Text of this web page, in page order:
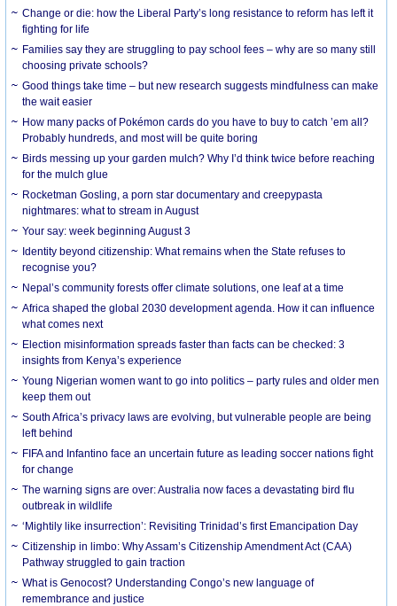
Change or die: how the Liberal Party’s long resistance to reform has left it
fighting for life
Families say they are struggling to pay school fees – why are so many still
choosing private schools?
Good things take time – but new research suggests mindfulness can make
the wait easier
How many packs of Pokémon cards do you have to buy to catch ’em all?
Probably hundreds, and most will be quite boring
Birds messing up your garden mulch? Why I’d think twice before reaching
for the mulch glue
Rocketman Gosling, a porn star documentary and creepypasta
nightmares: what to stream in August
Your say: week beginning August 3
Identity beyond citizenship: What remains when the State refuses to
recognise you?
Nepal’s community forests offer climate solutions, one leaf at a time
Africa shaped the global 2030 development agenda. How it can influence
what comes next
Election misinformation spreads faster than facts can be checked: 3
insights from Kenya’s experience
Young Nigerian women want to go into politics – party rules and older men
keep them out
South Africa’s privacy laws are evolving, but vulnerable people are being
left behind
FIFA and Infantino face an uncertain future as leading soccer nations fight
for change
The warning signs are over: Australia now faces a devastating bird flu
outbreak in wildlife
‘Mightily like insurrection’: Revisiting Trinidad’s first Emancipation Day
Citizenship in limbo: Why Assam’s Citizenship Amendment Act (CAA)
Pathway struggled to gain traction
What is Genocost? Understanding Congo’s new language of
remembrance and justice